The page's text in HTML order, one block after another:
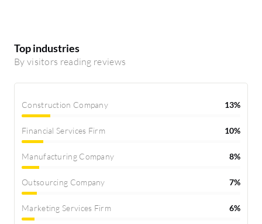
Top industries
By visitors reading reviews
Construction Company 13%
Financial Services Firm 10%
Manufacturing Company 8%
Outsourcing Company 7%
Marketing Services Firm 6%